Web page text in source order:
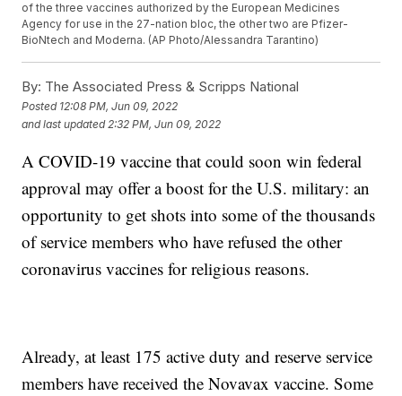
of the three vaccines authorized by the European Medicines
Agency for use in the 27-nation bloc, the other two are Pfizer-
BioNtech and Moderna. (AP Photo/Alessandra Tarantino)
By: The Associated Press & Scripps National
Posted 12:08 PM, Jun 09, 2022
and last updated 2:32 PM, Jun 09, 2022
A COVID-19 vaccine that could soon win federal
approval may offer a boost for the U.S. military: an
opportunity to get shots into some of the thousands
of service members who have refused the other
coronavirus vaccines for religious reasons.
Already, at least 175 active duty and reserve service
members have received the Novavax vaccine. Some